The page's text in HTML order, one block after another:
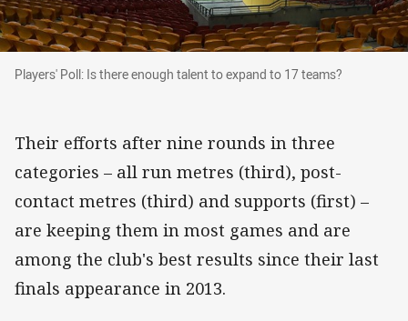
Players' Poll: Is there enough talent to expand
Players' Poll: Is there enough talent to expand to 17 teams?
Their efforts after nine rounds in three
categories – all run metres (third), post-
contact metres (third) and supports (first) –
are keeping them in most games and are
among the club's best results since their last
finals appearance in 2013.